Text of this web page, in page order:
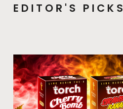
EDITOR'S PICKS